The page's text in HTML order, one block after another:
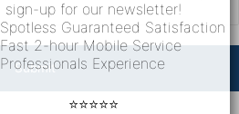
sign-up for our newsletter!
Spotless Guaranteed Satisfaction
Fast 2-hour Mobile Service
Professionals Experience
⭐⭐⭐⭐⭐